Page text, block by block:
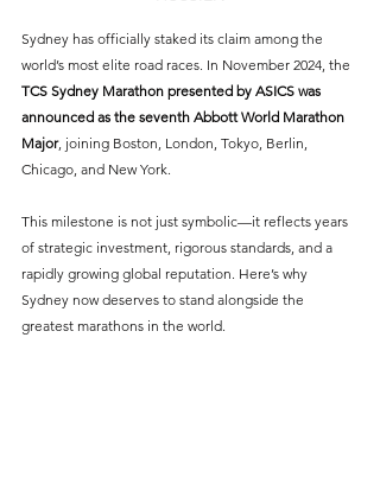
Sydney has officially staked its claim among the
world’s most elite road races. In November 2024, the
TCS Sydney Marathon presented by ASICS was
announced as the seventh Abbott World Marathon
Major, joining Boston, London, Tokyo, Berlin,
Chicago, and New York.
This milestone is not just symbolic—it reflects years
of strategic investment, rigorous standards, and a
rapidly growing global reputation. Here’s why
Sydney now deserves to stand alongside the
greatest marathons in the world.